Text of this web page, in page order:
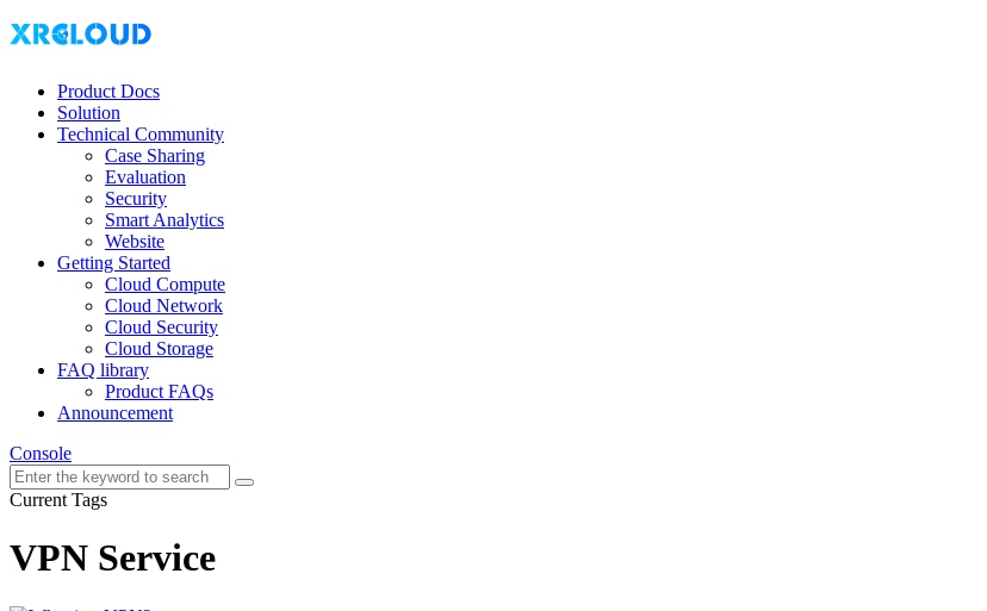
Product Docs
Solution
Technical Community
Case Sharing
Evaluation
Security
Smart Analytics
Website
Getting Started
Cloud Compute
Cloud Network
Cloud Security
Cloud Storage
FAQ library
Product FAQs
Announcement
Console
Current Tags
VPN Service